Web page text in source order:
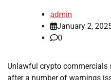
admin
January 2,
0
Unlawful crypto commercials
after a number of warnings